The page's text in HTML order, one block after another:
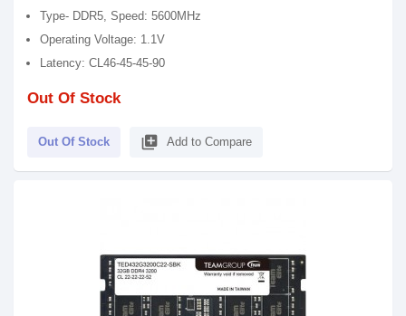
Type- DDR5, Speed: 5600MHz
Operating Voltage: 1.1V
Latency: CL46-45-45-90
Out Of Stock
Out Of Stock library_add Add to Compare